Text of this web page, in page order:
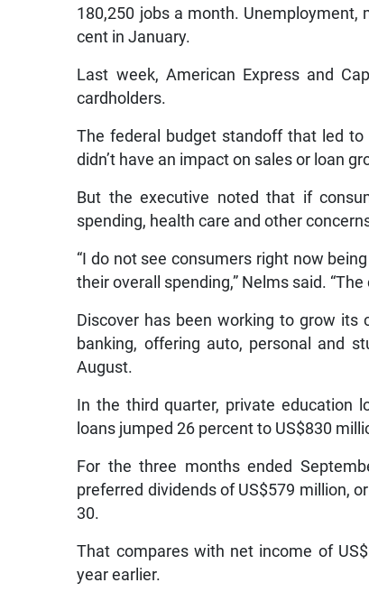
180,250 jobs a month.
cent in January.
Last week, American Express and
cardholders.
The federal budget standoff that led
didn’t have an impact on sales or loan
But the executive noted that if
spending, health care and other
“I do not see consumers right now
their overall spending,” Nelms said.
Discover has been working to grow its
banking, offering auto, personal and
August.
In the third quarter, private education
loans jumped 26 percent to US$830
For the three months ended
preferred dividends of US$579 million,
30.
That compares with net income of
year earlier.